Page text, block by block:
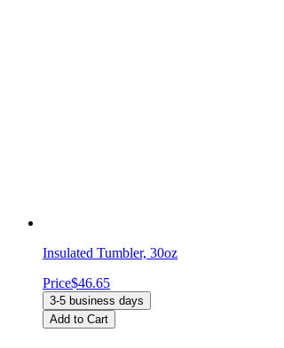
Insulated Tumbler, 30oz
Price$46.65
3-5 business days
Add to Cart